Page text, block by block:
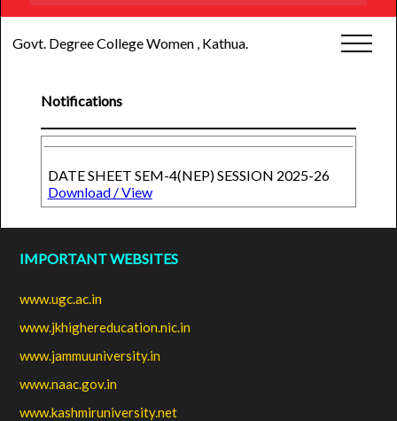
Govt. Degree College Women , Kathua.
Notifications
DATE SHEET SEM-4(NEP) SESSION 2025-26
Download / View
IMPORTANT WEBSITES
www.ugc.ac.in
www.jkhighereducation.nic.in
www.jammuuniversity.in
www.naac.gov.in
www.kashmiruniversity.net